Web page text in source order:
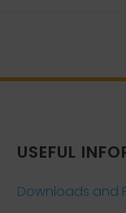
USEFUL
Downloads and